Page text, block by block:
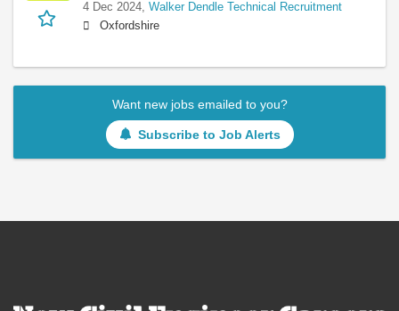
4 Dec 2024, Walker Dendle Technical Recruitment
Oxfordshire
Want new jobs emailed to you?
Subscribe to Job Alerts